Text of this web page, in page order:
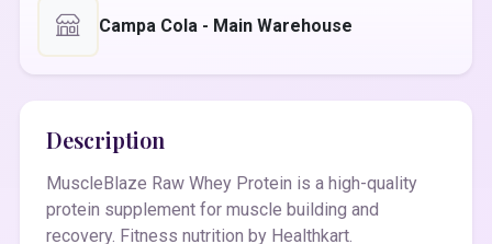
Campa Cola - Main Warehouse
Description
MuscleBlaze Raw Whey Protein is a high-quality
protein supplement for muscle building and
recovery. Fitness nutrition by Healthkart.